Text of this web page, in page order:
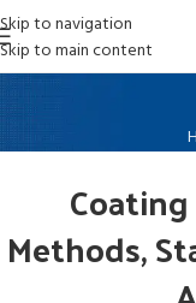
Skip to navigation
Skip to main content
Methods,